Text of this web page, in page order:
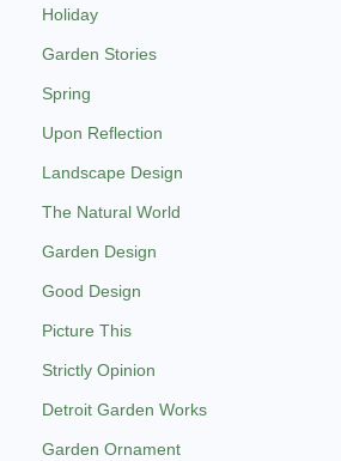
Holiday
Garden Stories
Spring
Upon Reflection
Landscape Design
The Natural World
Garden Design
Good Design
Picture This
Strictly Opinion
Detroit Garden Works
Garden Ornament